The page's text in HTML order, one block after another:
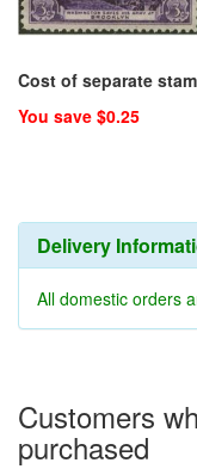
Cost of separate
You save $0.25
Delivery
All domestic orders
Customers
purchased